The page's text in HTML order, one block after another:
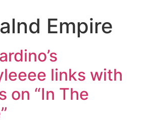
Empire
links with
on “In The